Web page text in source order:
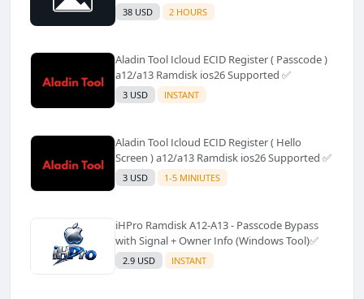
38 USD 2 HOURS
Aladin Tool Icloud ECID Register ( Passcode )
a12/a13 Ramdisk ios26 Supported ✅️
3 USD INSTANT
Aladin Tool Icloud ECID Register ( Hello
Screen ) a12/a13 Ramdisk ios26 Supported ✅️
3 USD 1-5 MINIUTES
iHPro Ramdisk A12-A13 - Passcode Bypass
with Signal + Owner Info (Windows Tool)✅️
2.9 USD INSTANT